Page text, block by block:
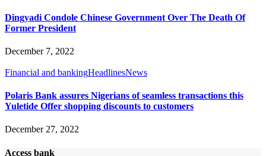
Dingyadi Condole Chinese Government Over The Death Of
Former President
December 7, 2022
Financial and bankingHeadlinesNews
Polaris Bank assures Nigerians of seamless transactions this
Yuletide Offer shopping discounts to customers
December 27, 2022
Access bank